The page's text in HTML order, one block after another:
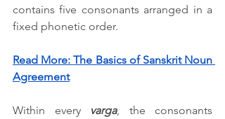
contains five consonants arranged in a
fixed phonetic order.
Read More: The Basics of Sanskrit Noun
Agreement
Within every varga, the consonants